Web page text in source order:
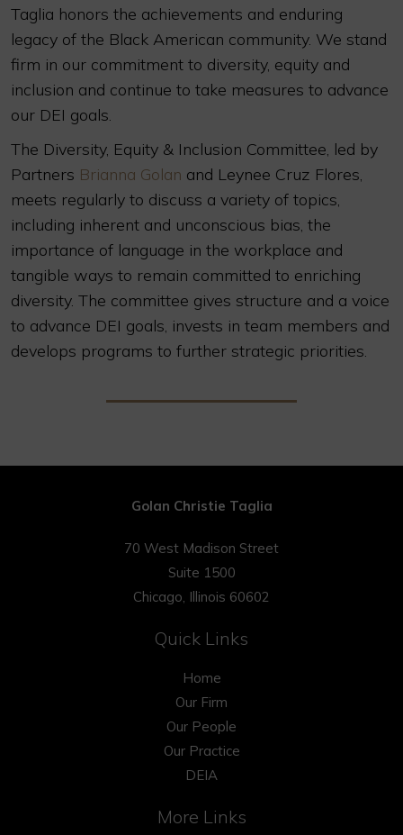
Taglia honors the achievements and enduring
legacy of the Black American community. We stand
firm in our commitment to diversity, equity and
inclusion and continue to take measures to advance
our DEI goals.
The Diversity, Equity & Inclusion Committee, led by
Partners Brianna Golan and Leynee Cruz Flores,
meets regularly to discuss a variety of topics,
including inherent and unconscious bias, the
importance of language in the workplace and
tangible ways to remain committed to enriching
diversity. The committee gives structure and a voice
to advance DEI goals, invests in team members and
develops programs to further strategic priorities.
Golan Christie Taglia
70 West Madison Street
Suite 1500
Chicago, Illinois 60602
Quick Links
Home
Our Firm
Our People
Our Practice
DEIA
More Links